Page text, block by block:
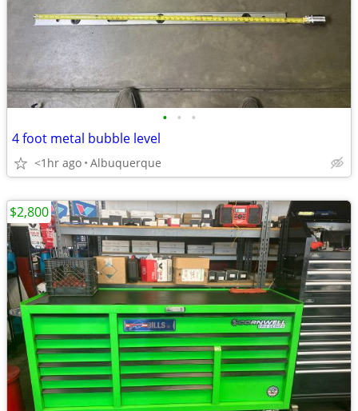
• • •
4 foot metal bubble level
<1hr ago Albuquerque
$2,800